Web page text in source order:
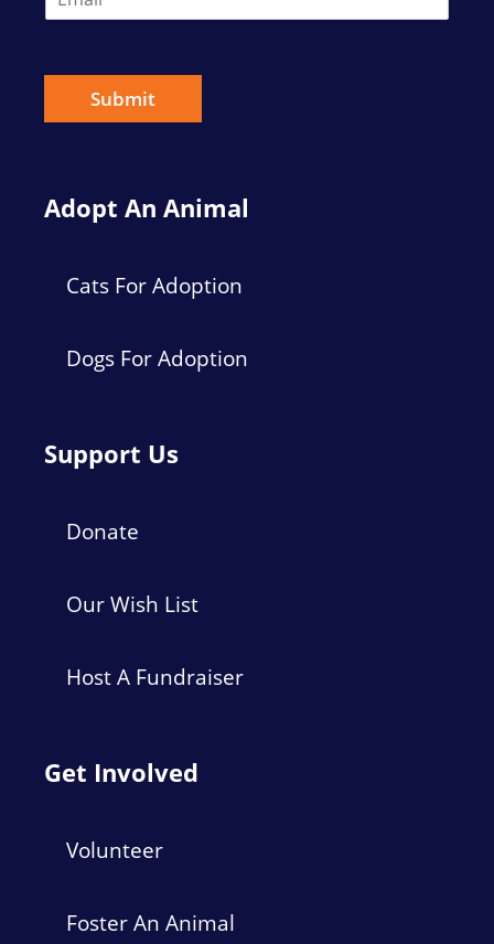
m
l
Submit
Adopt An Animal
Cats For Adoption
Dogs For Adoption
Support Us
Donate
Our Wish List
Host A Fundraiser
Get Involved
Volunteer
Foster An Animal